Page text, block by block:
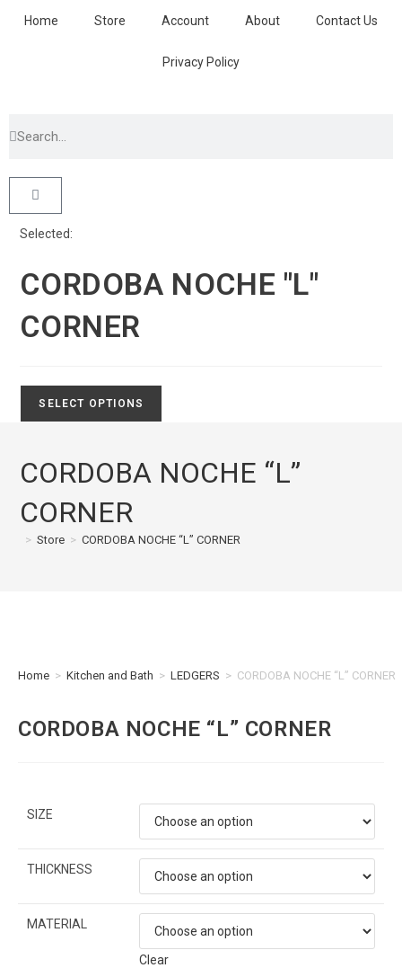
Home Store Account About Contact Us
Privacy Policy
Selected:
CORDOBA NOCHE "L"
CORNER
SELECT OPTIONS
CORDOBA NOCHE “L”
CORNER
> Store > CORDOBA NOCHE “L” CORNER
Home > Kitchen and Bath > LEDGERS > CORDOBA NOCHE “L” CORNER
CORDOBA NOCHE “L” CORNER
SIZE
THICKNESS
MATERIAL
Clear